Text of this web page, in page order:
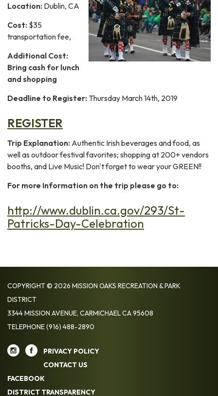
Location: Dublin, CA
Cost: $35
transportation fee,
Additional Cost:
Bring cash for lunch
and shopping
Deadline to Register: Thursday March 14th, 2019
REGISTER
Trip Explanation: Authentic Irish beverages and food, as
well as outdoor festival favorites; shopping at 200+ vendors
booths, and Live Music! Don't forget to wear your GREEN!!
For more Information on the trip please go to:
http://www.dublin.ca.gov/293/St-
Patricks-Day-Celebration
COPYRIGHT © 2026 MISSION OAKS RECREATION & PARK
DISTRICT
3344 MISSION AVENUE, CARMICHAEL CA 95608
TELEPHONE(916) 488-2890
PRIVACY POLICY
CONTACT US
FACEBOOK
DISTRICT TRANSPARENCY